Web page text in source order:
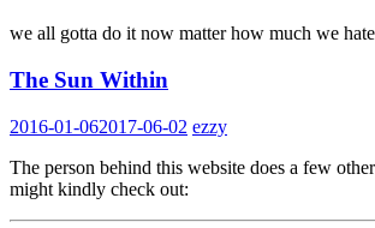
we all gotta do it now matter how much we
The Sun Within
2016-01-062017-06-02 ezzy
The person behind this website does a few
might kindly check out: